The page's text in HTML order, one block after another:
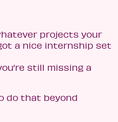
projects your
a nice internship set
still missing a
do that beyond